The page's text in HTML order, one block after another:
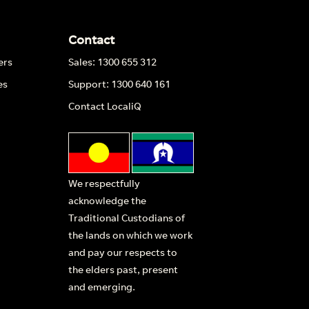
Contact
Sales: 1300 655 312
Support: 1300 640 161
Contact LocaliQ
We respectfully
acknowledge the
Traditional Custodians of
the lands on which we work
and pay our respects to
the elders past, present
and emerging.